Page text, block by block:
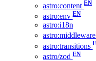
astro:content
astro:env
astro:i18n
astro:middleware
astro:transitions
astro/zod